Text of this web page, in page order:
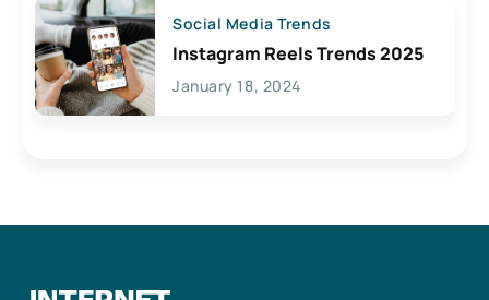
Social Media Trends
Instagram Reels Trends 2025
January 18, 2024